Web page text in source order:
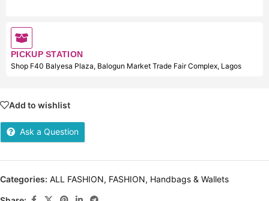
PICKUP STATION
Shop F40 Balyesa Plaza, Balogun Market Trade Fair Complex, Lagos
Add to wishlist
Ask a Question
Categories: ALL FASHION, FASHION, Handbags & Wallets